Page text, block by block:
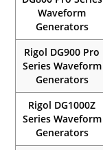
Waveform
Generators
Rigol DG900 Pro
Series Waveform
Generators
Rigol DG1000Z
Series Waveform
Generators